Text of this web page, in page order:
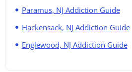
Paramus, NJ Addiction Guide
Hackensack, NJ Addiction Guide
Englewood, NJ Addiction Guide